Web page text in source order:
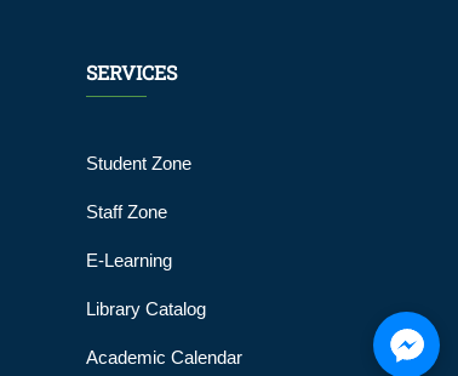
SERVICES
Student Zone
Staff Zone
E-Learning
Library Catalog
Academic Calendar